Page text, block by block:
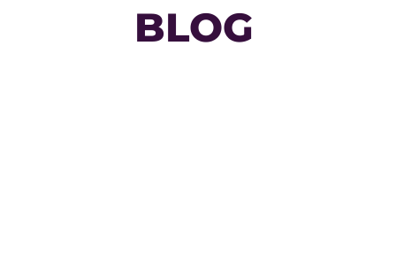
BLOG